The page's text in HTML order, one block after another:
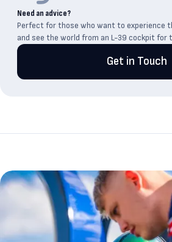
Need an advice?
Perfect for those who want to experience
and see the world from an L-39 cockpit
Get in Touch